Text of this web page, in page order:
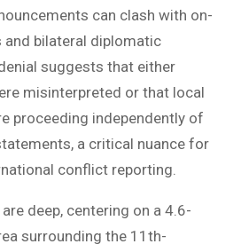
can clash with on-
bilateral diplomatic
suggests that either
misinterpreted or that local
proceeding independently of
a critical nuance for
conflict reporting.
deep, centering on a 4.6-
surrounding the 11th-